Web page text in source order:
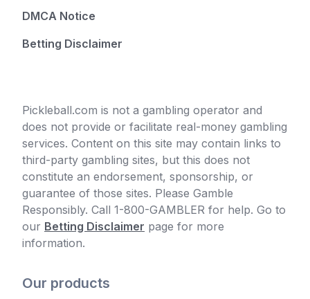
DMCA Notice
Betting Disclaimer
Pickleball.com is not a gambling operator and
does not provide or facilitate real-money gambling
services. Content on this site may contain links to
third-party gambling sites, but this does not
constitute an endorsement, sponsorship, or
guarantee of those sites. Please Gamble
Responsibly. Call 1-800-GAMBLER for help. Go to
our Betting Disclaimer page for more
information.
Our products